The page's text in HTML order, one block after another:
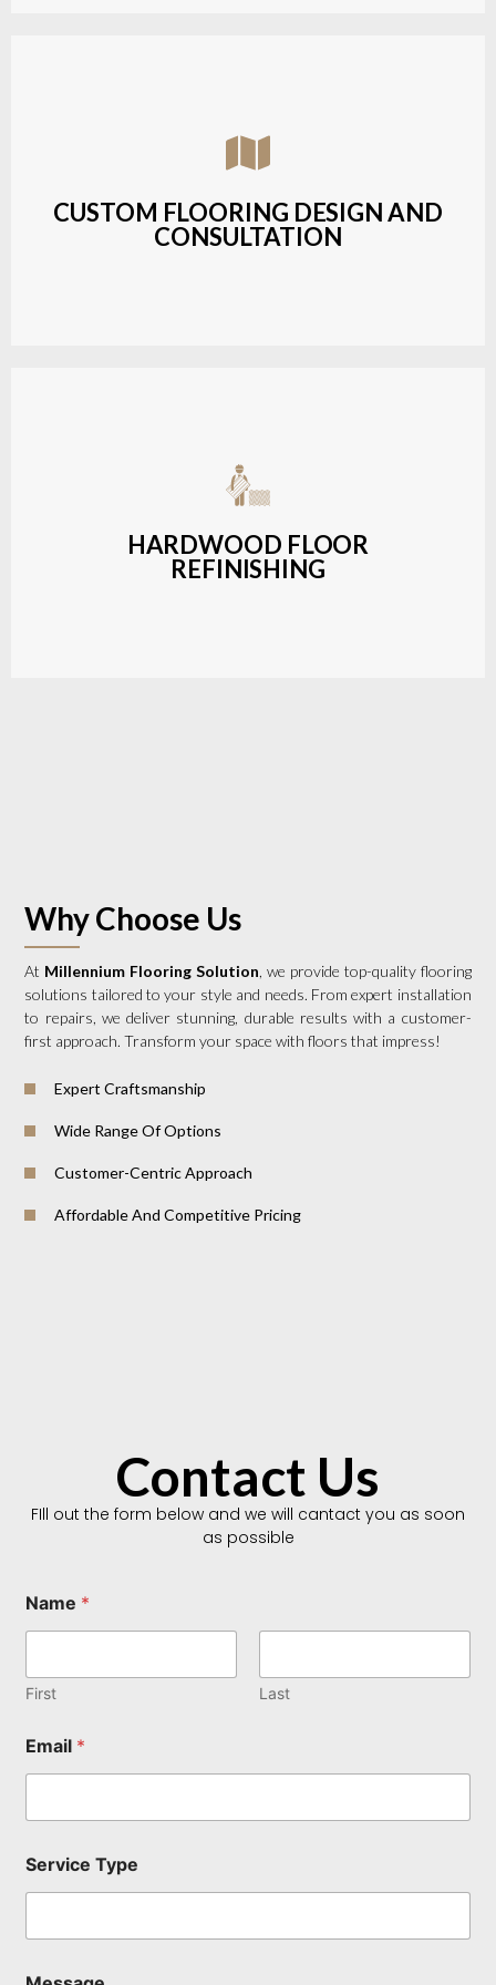
CUSTOM FLOORING DESIGN AND
CONSULTATION
Assisting customers with custom designs,
material selection, and layout planning to fit their
HARDWOOD FLOOR
REFINISHING
Budget-friendly, durable hardwood solutions with
a wide range of styles and finishes.
LEARN MORE
Why Choose Us
At Millennium Flooring Solution , we provide top-quality flooring
solutions tailored to your style and needs. From expert installation
to repairs, we deliver stunning, durable results with a customer-
first approach. Transform your space with floors that impress!
Expert Craftsmanship
Wide Range Of Options
Customer-Centric Approach
Affordable And Competitive Pricing
Contact Us
FIll out the form below and we will cantact you as soon
as possible
Name *
First Last
Email *
a
m
p
Service Type